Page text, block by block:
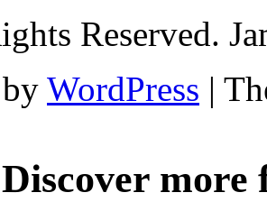
Reserved.
WordPress |
Discover more